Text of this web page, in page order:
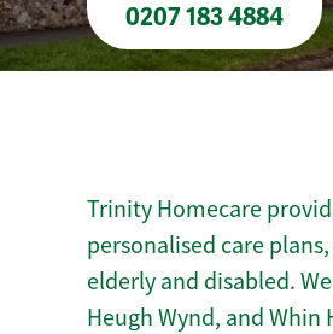
0207 183 4884
Trinity Homecare
personalised care
elderly and disabled.
Heugh Wynd, and